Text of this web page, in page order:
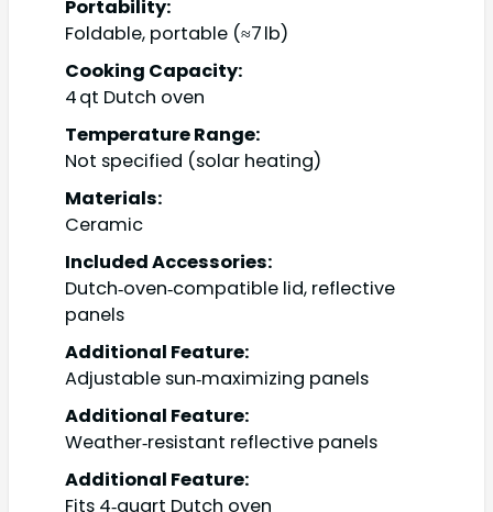
Portability:
Foldable, portable (≈7 lb)
Cooking Capacity:
4 qt Dutch oven
Temperature Range:
Not specified (solar heating)
Materials:
Ceramic
Included Accessories:
Dutch‑oven‑compatible lid, reflective
panels
Additional Feature:
Adjustable sun‑maximizing panels
Additional Feature:
Weather‑resistant reflective panels
Additional Feature:
Fits 4‑quart Dutch oven